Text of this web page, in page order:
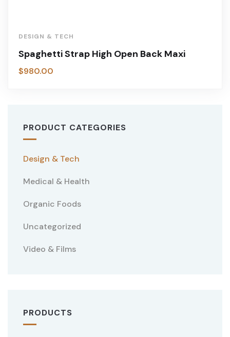
DESIGN & TECH
Spaghetti Strap High Open Back Maxi
$980.00
PRODUCT CATEGORIES
Design & Tech
Medical & Health
Organic Foods
Uncategorized
Video & Films
PRODUCTS